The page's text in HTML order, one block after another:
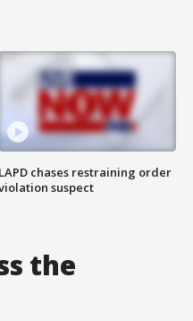
LAPD chases restraining order
suspect
the